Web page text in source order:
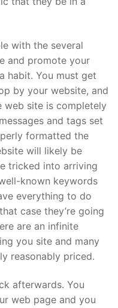
with the several
and promote your
habit. You must get
by your website, and
site is completely
and tags set
formatted the
will likely be
tricked into arriving
known keywords
everything to do
case they’re going
are an infinite
you site and many
reasonably priced.
afterwards. You
web page and you